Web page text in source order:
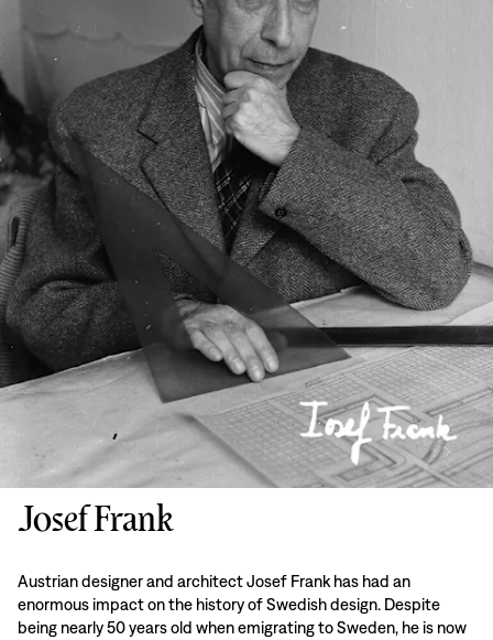
Josef Frank
Austrian designer and architect Josef Frank has had an
enormous impact on the history of Swedish design. Despite
being nearly 50 years old when emigrating to Sweden, he is now